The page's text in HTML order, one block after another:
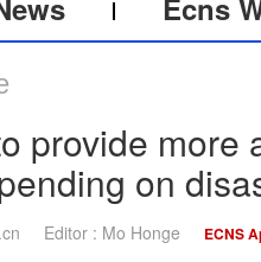
Ecns
provide more
on
Editor : Mo Honge ECNS